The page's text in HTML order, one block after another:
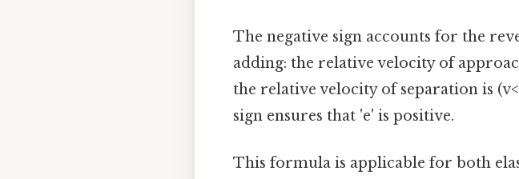
The negative sign accounts for the
adding: the relative velocity of
the relative velocity of separation is
sign ensures that 'e' is positive.
This formula is applicable for both